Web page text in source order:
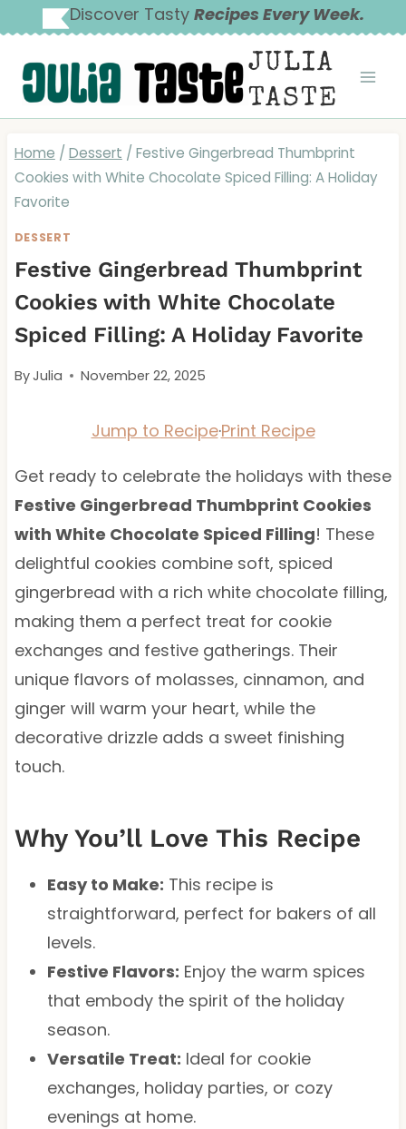
to
content
Discover Tasty Recipes Every Week.
JULIA
TASTE
Home / Dessert / Festive Gingerbread Thumbprint
Cookies with White Chocolate Spiced Filling: A Holiday
Favorite
DESSERT
Festive Gingerbread Thumbprint
Cookies with White Chocolate
Spiced Filling: A Holiday Favorite
ByJulia November 22, 2025
Jump to Recipe·Print Recipe
Get ready to celebrate the holidays with these
Festive Gingerbread Thumbprint Cookies
with White Chocolate Spiced Filling! These
delightful cookies combine soft, spiced
gingerbread with a rich white chocolate filling,
making them a perfect treat for cookie
exchanges and festive gatherings. Their
unique flavors of molasses, cinnamon, and
ginger will warm your heart, while the
decorative drizzle adds a sweet finishing
touch.
Why You’ll Love This Recipe
Easy to Make: This recipe is
straightforward, perfect for bakers of all
levels.
Festive Flavors: Enjoy the warm spices
that embody the spirit of the holiday
season.
Versatile Treat: Ideal for cookie
exchanges, holiday parties, or cozy
evenings at home.